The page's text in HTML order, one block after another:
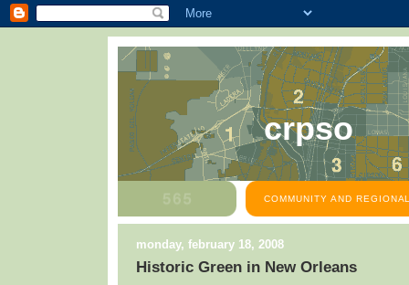
crpso
COMMUNITY AND
monday, february 18, 2008
Historic Green in New Orleans